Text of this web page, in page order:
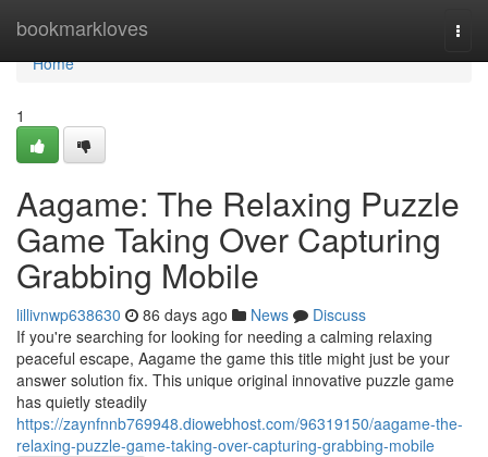
bookmarkloves
Home
Home
1
Aagame: The Relaxing Puzzle
Game Taking Over Capturing
Grabbing Mobile
lillivnwp638630 86 days ago News
Discuss
If you're searching for looking for needing a calming relaxing
peaceful escape, Aagame the game this title might just be your
answer solution fix. This unique original innovative puzzle game
has quietly steadily
https://zaynfnnb769948.diowebhost.com/96319150/aagame-the-
relaxing-puzzle-game-taking-over-capturing-grabbing-mobile